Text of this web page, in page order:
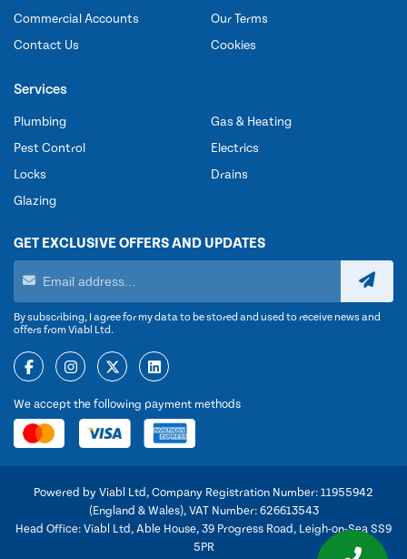
Commercial Accounts
Contact Us
Our Terms
Cookies
Services
Plumbing
Pest Control
Locks
Glazing
Gas & Heating
Electrics
Drains
GET EXCLUSIVE OFFERS AND UPDATES
By subscribing, I agree for my data to be stored and used to receive news and
offers from Viabl Ltd.
We accept the following payment methods
Powered by Viabl Ltd, Company Registration Number: 11955942
(England & Wales), VAT Number: 626613543
Head Office: Viabl Ltd, Able House, 39 Progress Road, Leigh-on-Sea SS9
5PR